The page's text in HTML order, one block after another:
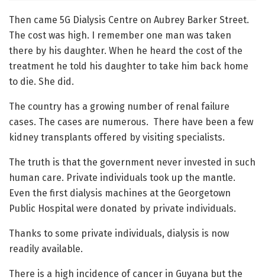
Then came 5G Dialysis Centre on Aubrey Barker Street.
The cost was high. I remember one man was taken
there by his daughter. When he heard the cost of the
treatment he told his daughter to take him back home
to die. She did.
The country has a growing number of renal failure
cases. The cases are numerous. There have been a few
kidney transplants offered by visiting specialists.
The truth is that the government never invested in such
human care. Private individuals took up the mantle.
Even the first dialysis machines at the Georgetown
Public Hospital were donated by private individuals.
Thanks to some private individuals, dialysis is now
readily available.
There is a high incidence of cancer in Guyana but the